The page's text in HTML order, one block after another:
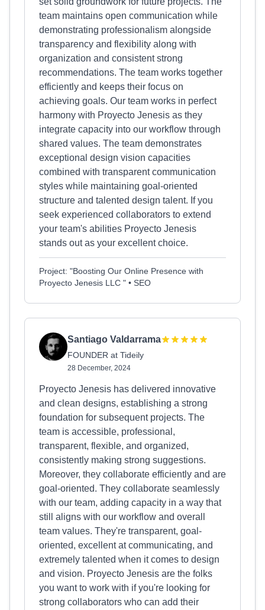
team maintains open communication while
demonstrating professionalism alongside
transparency and flexibility along with
organization and consistent strong
recommendations. The team works together
efficiently and keeps their focus on
achieving goals. Our team works in perfect
harmony with Proyecto Jenesis as they
integrate capacity into our workflow through
shared values. The team demonstrates
exceptional design vision capacities
combined with transparent communication
styles while maintaining goal-oriented
structure and talented design talent. If you
seek experienced collaborators to extend
your team's abilities Proyecto Jenesis
stands out as your excellent choice.
Project: "Boosting Our Online Presence with
Proyecto Jenesis LLC " • SEO
Santiago Valdarrama
FOUNDER at Tideily
28 December, 2024
Proyecto Jenesis has delivered innovative
and clean designs, establishing a strong
foundation for subsequent projects. The
team is accessible, professional,
transparent, flexible, and organized,
consistently making strong suggestions.
Moreover, they collaborate efficiently and are
goal-oriented. They collaborate seamlessly
with our team, adding capacity in a way that
still aligns with our workflow and overall
team values. They're transparent, goal-
oriented, excellent at communicating, and
extremely talented when it comes to design
and vision. Proyecto Jenesis are the folks
you want to work with if you're looking for
strong collaborators who can add their